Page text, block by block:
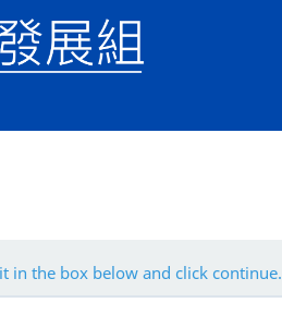
in the box below and click continue.